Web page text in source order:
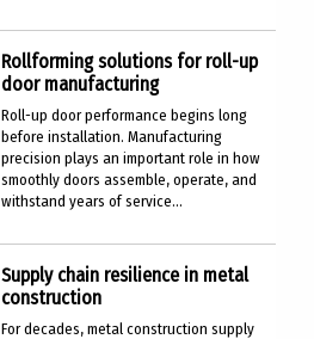
Rollforming solutions for roll-up
door manufacturing
Roll-up door performance begins long
before installation. Manufacturing
precision plays an important role in how
smoothly doors assemble, operate, and
withstand years of service...
Supply chain resilience in metal
construction
For decades, metal construction supply